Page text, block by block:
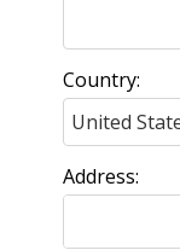
Country:
Address: